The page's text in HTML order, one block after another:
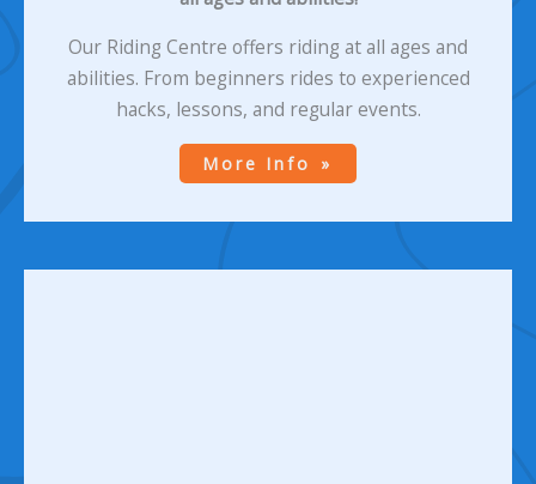
Our Riding Centre offers riding at all ages and
abilities. From beginners rides to experienced
hacks, lessons, and regular events.
More Info